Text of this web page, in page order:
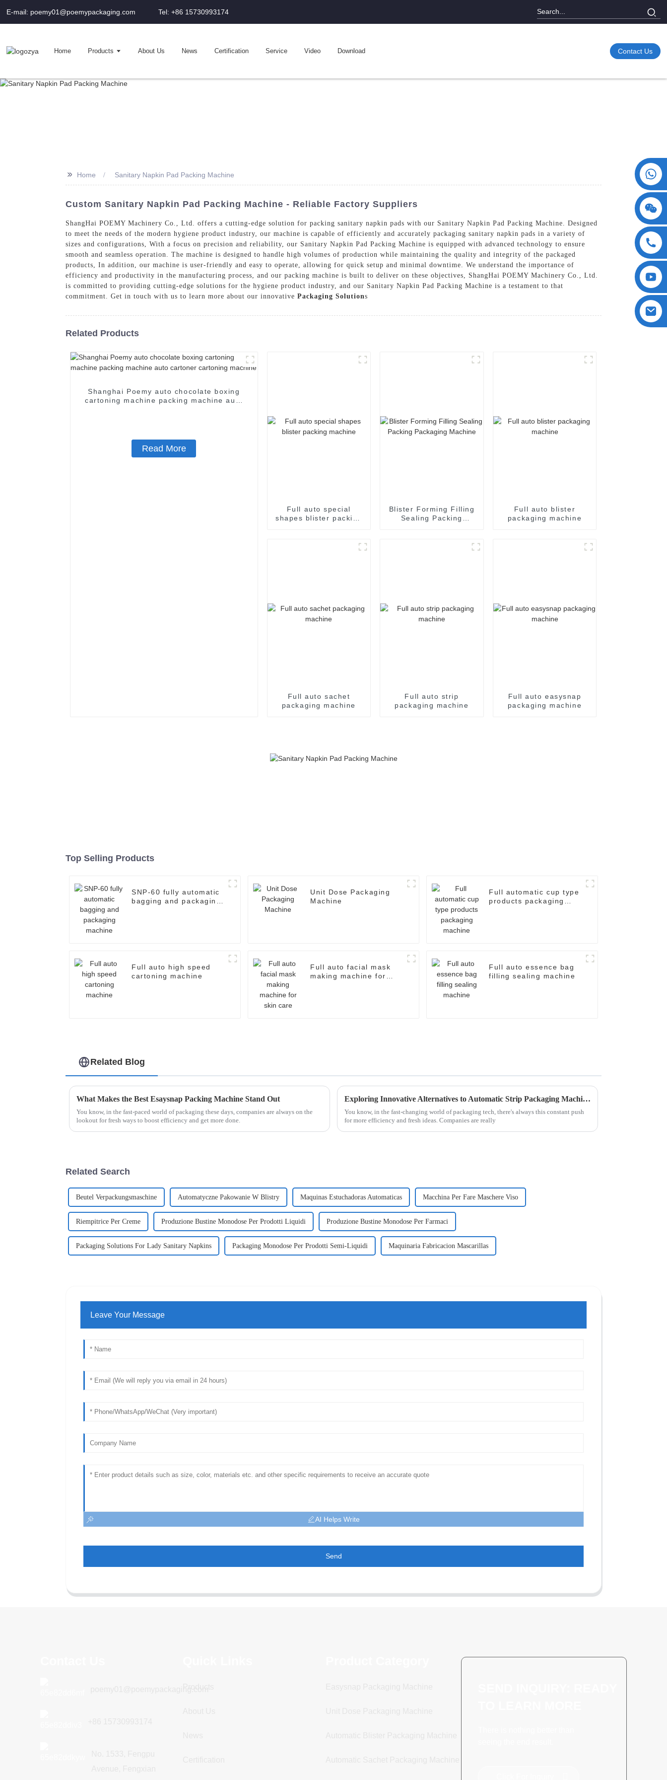
E-mail: poemy01@poemypackaging.com Tel: +86 15730993174
Home Products About Us News Certification Service Video Download Contact Us
>> Home Sanitary Napkin Pad Packing Machine
Custom Sanitary Napkin Pad Packing Machine - Reliable Factory Suppliers
ShangHai POEMY Machinery Co., Ltd. offers a cutting-edge solution for packing sanitary napkin pads with our Sanitary Napkin Pad Packing Machine. Designed
to meet the needs of the modern hygiene product industry, our machine is capable of efficiently and accurately packaging sanitary napkin pads in a variety of
sizes and configurations, With a focus on precision and reliability, our Sanitary Napkin Pad Packing Machine is equipped with advanced technology to ensure
smooth and seamless operation. The machine is designed to handle high volumes of production while maintaining the quality and integrity of the packaged
products, In addition, our machine is user-friendly and easy to operate, allowing for quick setup and minimal downtime. We understand the importance of
efficiency and productivity in the manufacturing process, and our packing machine is built to deliver on these objectives, ShangHai POEMY Machinery Co., Ltd.
is committed to providing cutting-edge solutions for the hygiene product industry, and our Sanitary Napkin Pad Packing Machine is a testament to that
commitment. Get in touch with us to learn more about our innovative Packaging Solutions
Related Products
Shanghai Poemy auto chocolate boxing
cartoning machine packing machine auto
Read More
Full auto special
shapes blister packing
Blister Forming Filling
Sealing Packing
Full auto blister
packaging machine
Full auto sachet
packaging machine
Full auto strip
packaging machine
Full auto easysnap
packaging machine
Top Selling Products
SNP-60 fully automatic
bagging and packaging
Unit Dose Packaging
Machine
Full automatic cup type
products packaging
Full auto high speed
cartoning machine
Full auto facial mask
making machine for
Full auto essence bag
filling sealing machine
Related Blog
What Makes the Best Esaysnap Packing Machine Stand Out
You know, in the fast-paced world of packaging these days, companies are always on the
lookout for fresh ways to boost efficiency and get more done.
Exploring Innovative Alternatives to Automatic Strip Packaging Machines for Enhanced Efficiency
You know, in the fast-changing world of packaging tech, there's always this constant push
for more efficiency and fresh ideas. Companies are really
Related Search
Beutel Verpackungsmaschine Automatyczne Pakowanie W Blistry Maquinas Estuchadoras Automaticas Macchina Per Fare Maschere Viso
Riempitrice Per Creme Produzione Bustine Monodose Per Prodotti Liquidi Produzione Bustine Monodose Per Farmaci
Packaging Solutions For Lady Sanitary Napkins Packaging Monodose Per Prodotti Semi-Liquidi Maquinaria Fabricacion Mascarillas
Leave Your Message
AI Helps Write
Send